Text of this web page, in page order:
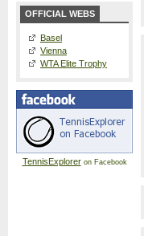
OFFICIAL WEBS
Basel
Vienna
WTA Elite Trophy
TennisExploreron Facebook